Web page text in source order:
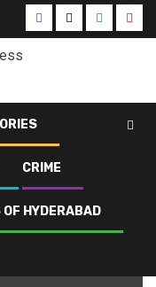
CRIME
OF HYDERABAD